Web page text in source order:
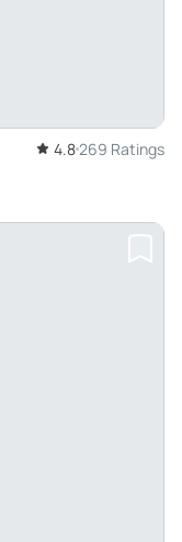
4.8 269 Ratings